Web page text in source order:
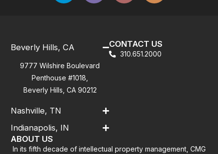
Beverly Hills, CA
9777 Wilshire Boulevard
Penthouse #1018,
Beverly Hills, CA 90212
Nashville, TN
Indianapolis, IN
CONTACT US
310.651.2000
ABOUT US
In its fifth decade of intellectual property management, CMG